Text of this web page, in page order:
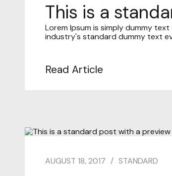
This is a
Lorem Ipsum is simply dummy
industry's standard dummy text
Read Article
AUGUST 18, 2017 STANDARD